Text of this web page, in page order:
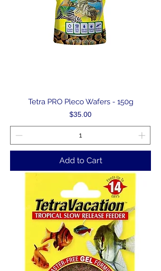
Tetra PRO Pleco Wafers - 150g
Price
$35.00
Add to Cart